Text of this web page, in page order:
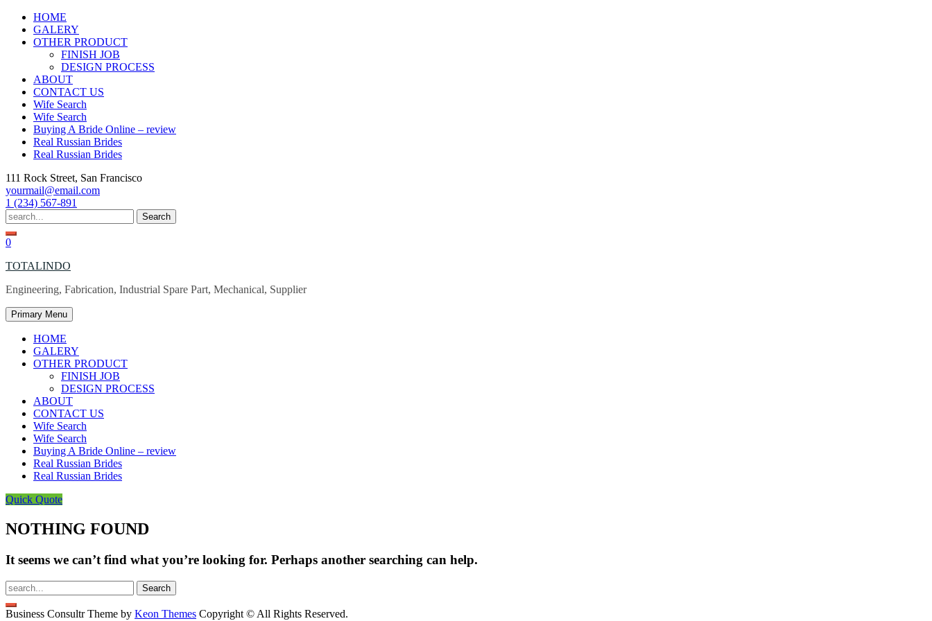
Skip
content
HOME
GALERY
OTHER PRODUCT
FINISH JOB
DESIGN PROCESS
ABOUT
CONTACT US
Wife Search
Wife Search
Buying A Bride Online – review
Real Russian Brides
Real Russian Brides
111 Rock Street, San Francisco
yourmail@email.com
1 (234) 567-891
Search
for:
0
TOTALINDO
Engineering, Fabrication, Industrial Spare Part, Mechanical, Supplier
Primary Menu
HOME
GALERY
OTHER PRODUCT
FINISH JOB
DESIGN PROCESS
ABOUT
CONTACT US
Wife Search
Wife Search
Buying A Bride Online – review
Real Russian Brides
Real Russian Brides
Quick Quote
NOTHING FOUND
It seems we can’t find what you’re looking for. Perhaps another searching can help.
Search
for:
Business Consultr Theme by Keon Themes Copyright © All Rights Reserved.